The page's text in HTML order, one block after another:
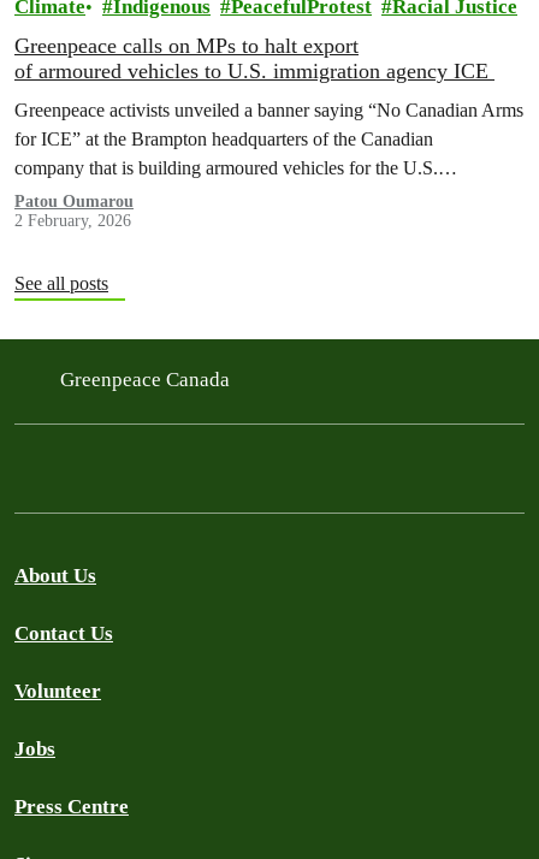
Climate Indigenous PeacefulProtest Racial Justice
Greenpeace calls on MPs to halt export
of armoured vehicles to U.S. immigration agency ICE
Greenpeace activists unveiled a banner saying “No Canadian Arms
for ICE” at the Brampton headquarters of the Canadian
company that is building armoured vehicles for the U.S.
Immigration and Customs Enforcement (ICE) today, as they called
on all federal Members of…
Patou Oumarou
2 February, 2026
See all posts
Greenpeace Canada
About Us
Contact Us
Volunteer
Jobs
Press Centre